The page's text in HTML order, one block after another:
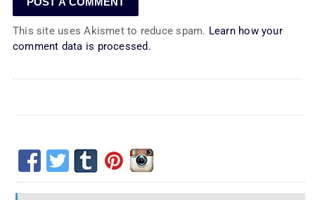
This site uses Akismet to reduce spam. Learn how your
comment data is processed.